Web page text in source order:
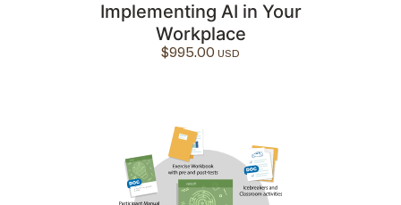
Implementing AI in Your
Workplace
$995.00